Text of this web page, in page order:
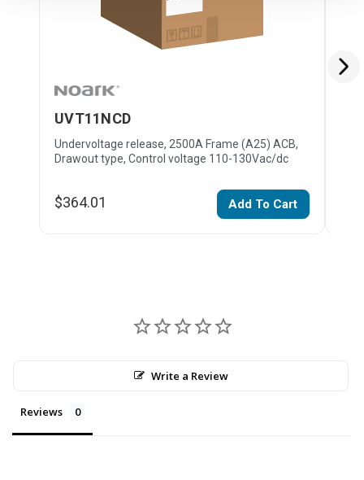
UVT11NCD
Undervoltage release, 2500A Frame (A25) ACB,
Drawout type, Control voltage 110-130Vac/dc
$364.01 Add To Cart
Write a Review
Reviews